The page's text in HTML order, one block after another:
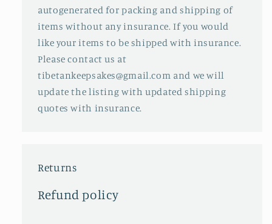
autogenerated for packing and shipping of
items without any insurance. If you would
like your items to be shipped with insurance.
Please contact us at
tibetankeepsakes@gmail.com and we will
update the listing with updated shipping
quotes with insurance.
Returns
Refund policy